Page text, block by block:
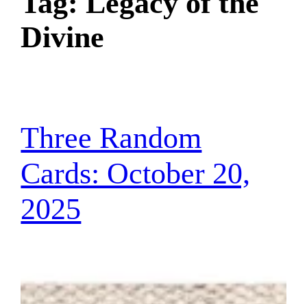
Divine
Three Random
Cards: October 20,
2025